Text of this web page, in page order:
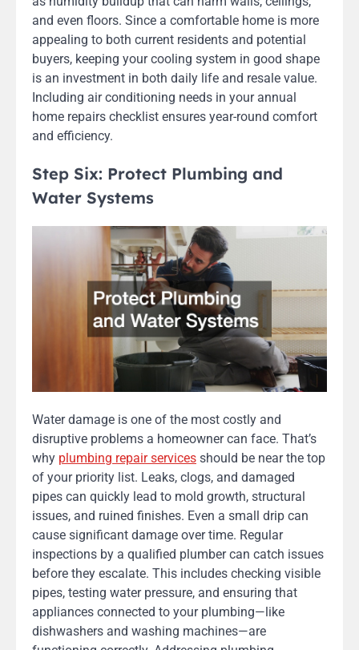
and even floors. Since a comfortable home is more
appealing to both current residents and potential
buyers, keeping your cooling system in good shape
is an investment in both daily life and resale value.
Including air conditioning needs in your annual
home repairs checklist ensures year-round comfort
and efficiency.
Step Six: Protect Plumbing and
Water Systems
Water damage is one of the most costly and
disruptive problems a homeowner can face. That’s
why plumbing repair services should be near the top
of your priority list. Leaks, clogs, and damaged
pipes can quickly lead to mold growth, structural
issues, and ruined finishes. Even a small drip can
cause significant damage over time. Regular
inspections by a qualified plumber can catch issues
before they escalate. This includes checking visible
pipes, testing water pressure, and ensuring that
appliances connected to your plumbing—like
dishwashers and washing machines—are